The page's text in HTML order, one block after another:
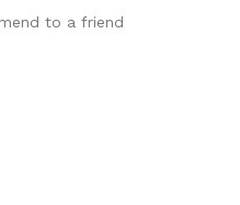
to a friend